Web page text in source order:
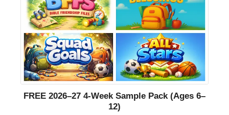
FREE 2026–27 4-Week Sample Pack (Ages 6–
12)